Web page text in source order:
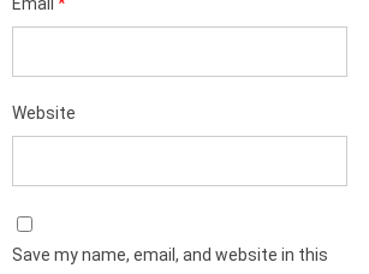
Website
Save my name, email, and website in this